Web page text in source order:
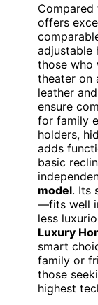
offers
adjustable
those who
theater on
leather
ensure
for family
holders,
adds
basic
model. Its
—fits well
less
Luxury
smart
family or
those
highest